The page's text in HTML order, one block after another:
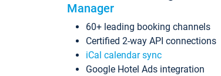
Manager
60+ leading booking channels
Certified 2-way API connections
iCal calendar sync
Google Hotel Ads integration